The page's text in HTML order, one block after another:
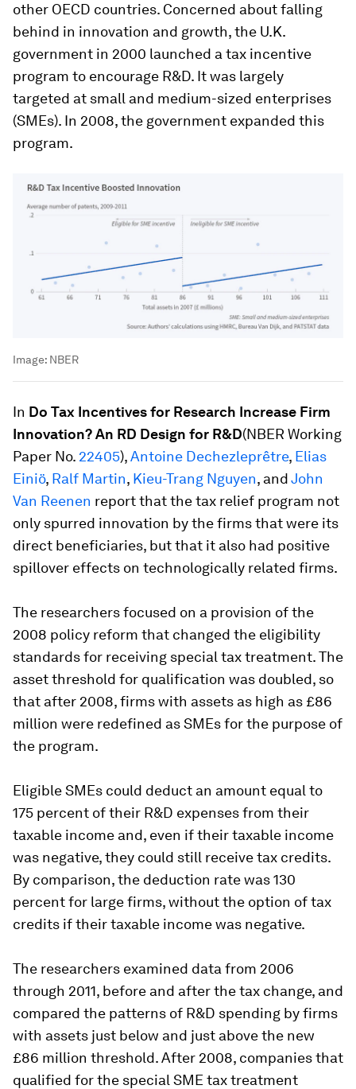
other OECD countries. Concerned about falling
behind in innovation and growth, the U.K.
government in 2000 launched a tax incentive
program to encourage R&D. It was largely
targeted at small and medium-sized enterprises
(SMEs). In 2008, the government expanded this
program.
Image: NBER
In Do Tax Incentives for Research Increase Firm
Innovation? An RD Design for R&D(NBER Working
Paper No. 22405),Antoine Dechezleprêtre, Elias
Einiö, Ralf Martin, Kieu-Trang Nguyen, andJohn
Van Reenen report that the tax relief program not
only spurred innovation by the firms that were its
direct beneficiaries, but that it also had positive
spillover effects on technologically related firms.
The researchers focused on a provision of the
2008 policy reform that changed the eligibility
standards for receiving special tax treatment. The
asset threshold for qualification was doubled, so
that after 2008, firms with assets as high as £86
million were redefined as SMEs for the purpose of
the program.
Eligible SMEs could deduct an amount equal to
175 percent of their R&D expenses from their
taxable income and, even if their taxable income
was negative, they could still receive tax credits.
By comparison, the deduction rate was 130
percent for large firms, without the option of tax
credits if their taxable income was negative.
The researchers examined data from 2006
through 2011, before and after the tax change, and
compared the patterns of R&D spending by firms
with assets just below and just above the new
£86 million threshold. After 2008, companies that
qualified for the special SME tax treatment